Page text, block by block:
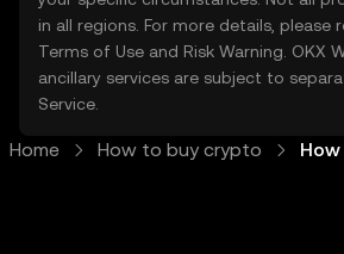
in all regions. For more details, please
Terms of Use and Risk Warning . OKX
ancillary services are subject to
Service
Home How to buy crypto How